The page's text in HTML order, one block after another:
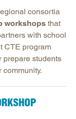
consortia
workshops that
with school
CTE program
prepare students
community.